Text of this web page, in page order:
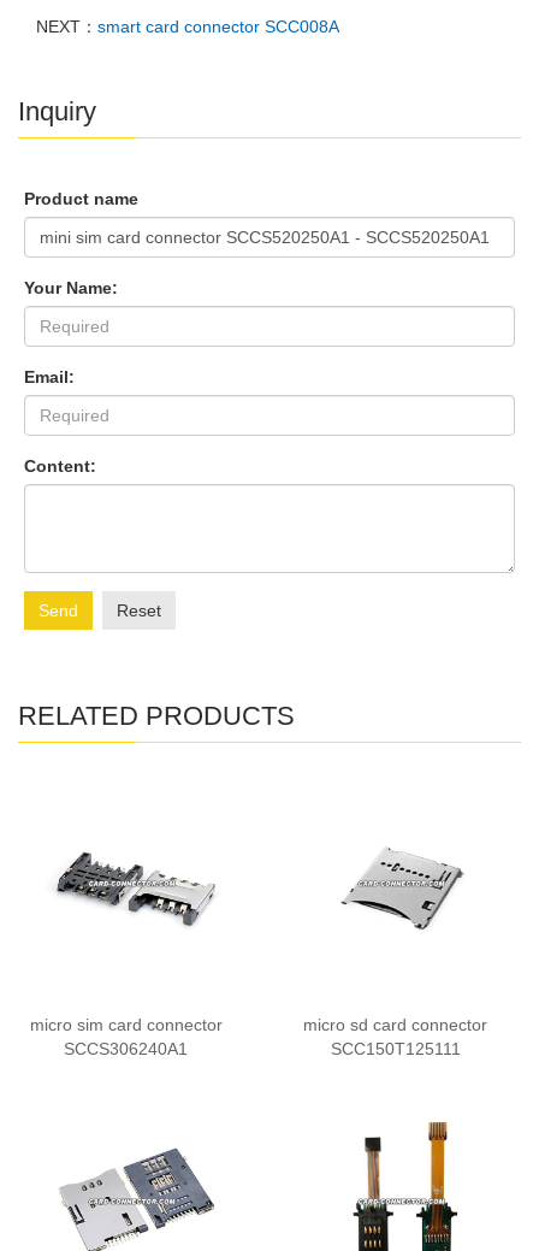
NEXT： smart card connector SCC008A
Inquiry
Product name
Your Name:
Email:
Content:
Send Reset
RELATED PRODUCTS
micro sim card connector
SCCS306240A1
micro sd card connector
SCC150T125111